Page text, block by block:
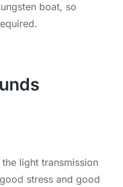
boat, so
light transmission
stress and good